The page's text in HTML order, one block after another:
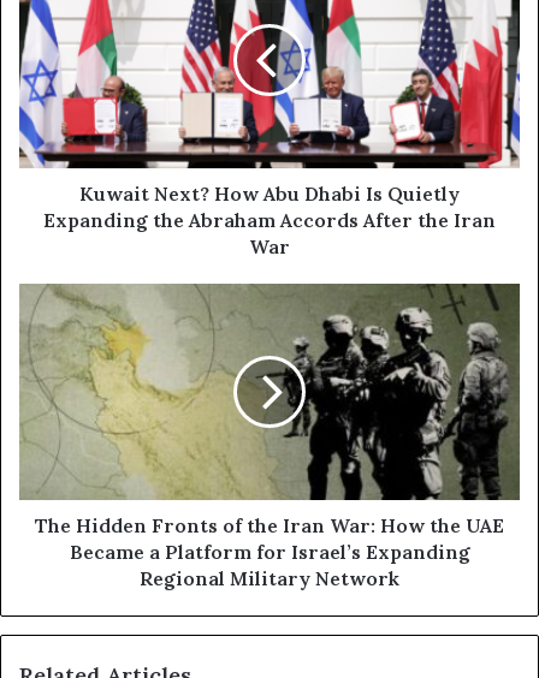
E
m
a
i
l
a
d
s
w
a
i
t
N
e
x
u
a
i
t
Kuwait Next? How Abu Dhabi Is Quietly
Expanding the Abraham Accords After the Iran
War
h
H
d
d
n
t
o
The Hidden Fronts of the Iran War: How the UAE
Became a Platform for Israel’s Expanding
Regional Military Network